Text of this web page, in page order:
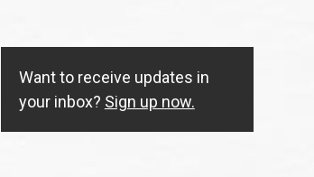
Want to receive updates in
your inbox? Sign up now.